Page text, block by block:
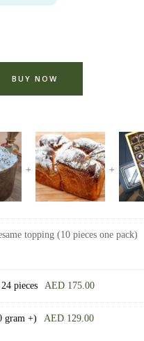
BUY NOW
topping (10 pieces one pack)
pieces AED 175.00
gram +) AED 129.00